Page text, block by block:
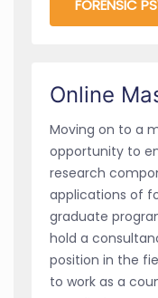
FORENSIC
Online
Moving on to a
opportunity to
research
applications of
graduate
hold a
position in the
to work as a